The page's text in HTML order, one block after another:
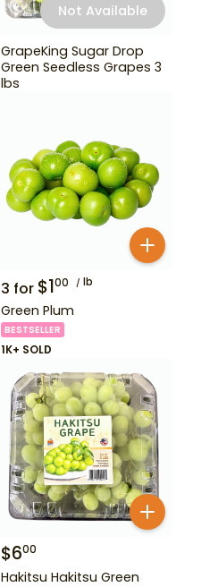
Not Available
GrapeKing Sugar Drop
Green Seedless Grapes 3
lbs
3 for $100 lb
Green Plum
BESTSELLER
1K+ SOLD
$600
Hakitsu Hakitsu Green